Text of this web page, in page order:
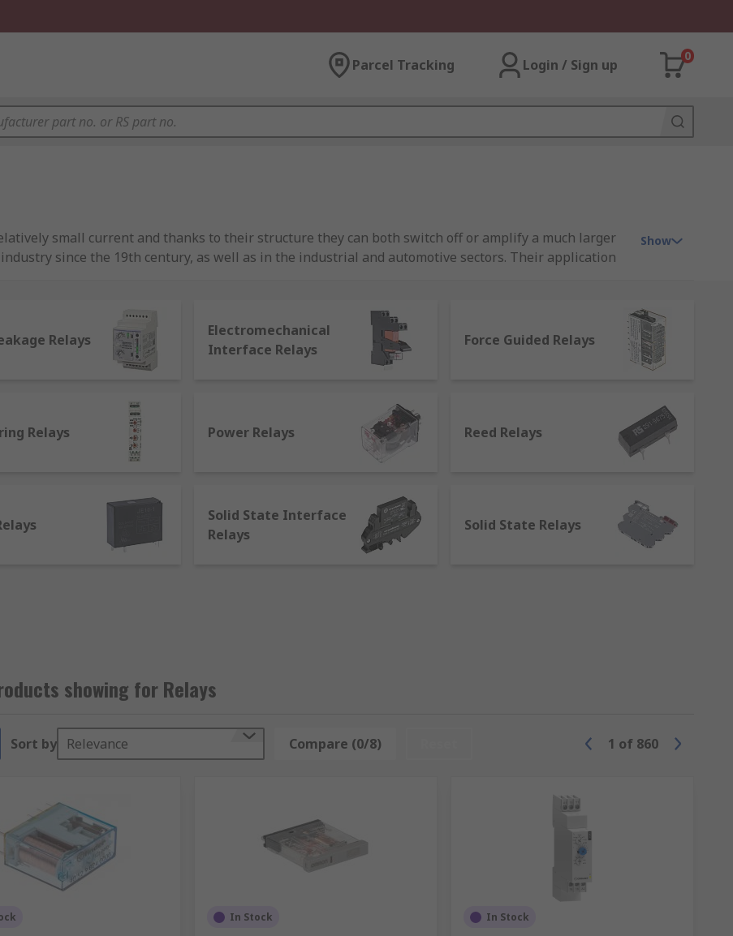
Parcel Tracking Login / Sign up
0
small current and thanks to their structure they can both switch off or amplify a much larger
since the 19th century, as well as in the industrial and automotive sectors. Their application
of a relay is made of a coil of wire (commonly copper, which is low-resistance and facilitates power
an electric current.
input signal from the first one and transmitting an output to the second. The electromagnetic current
the relay causes the contacts to open or close, determining the transmission or the blockage of
applications:
They're commonly used to operate automatic doors and gates, as well as in lighting.
work as non-latching relays go back to their initial position when the power is removed from the
such as keyboards.
range from the most trusted suppliers worldwide, such as Panasonic, Omron, TE Connectivity
Show
Relays
Electromechanical
Interface Relays
Force Guided Relays
Relays Power Relays Reed Relays
Solid State Interface
Relays
Solid State Relays
showing for Relays
Sort by Relevance Compare (0/8) 1 of 860
In Stock In Stock